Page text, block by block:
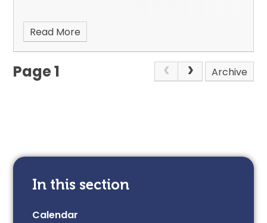
Read More
Page 1 Archive
In this section
Calendar